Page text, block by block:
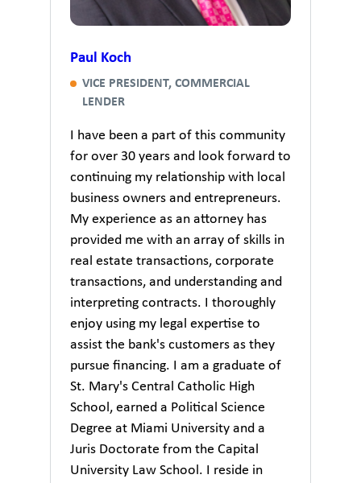
Paul Koch
VICE PRESIDENT, COMMERCIAL
LENDER
I have been a part of this community
for over 30 years and look forward to
continuing my relationship with local
business owners and entrepreneurs.
My experience as an attorney has
provided me with an array of skills in
real estate transactions, corporate
transactions, and understanding and
interpreting contracts. I thoroughly
enjoy using my legal expertise to
assist the bank's customers as they
pursue financing. I am a graduate of
St. Mary's Central Catholic High
School, earned a Political Science
Degree at Miami University and a
Juris Doctorate from the Capital
University Law School. I reside in